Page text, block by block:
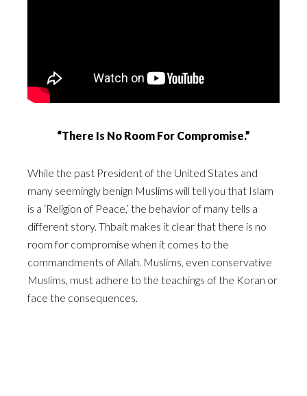
“There Is No Room For Compromise.”
While the past President of the United States and
many seemingly benign Muslims will tell you that Islam
is a ‘Religion of Peace,’ the behavior of many tells a
different story. Thbait makes it clear that there is no
room for compromise when it comes to the
commandments of Allah. Muslims, even conservative
Muslims, must adhere to the teachings of the Koran or
face the consequences.